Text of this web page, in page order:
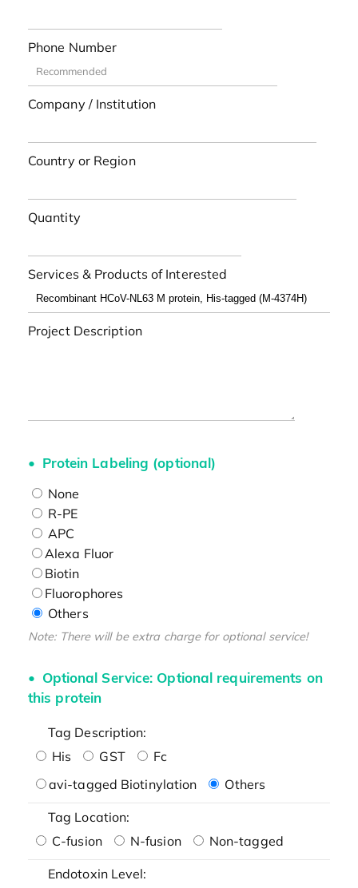
Phone Number
Company / Institution
Country or Region
Quantity
Services & Products of Interested
Project Description
Protein Labeling (optional)
None
R-PE
APC
Alexa Fluor
Biotin
Fluorophores
Others
Note: There will be extra charge for optional service!
Optional Service: Optional requirements on
this protein
Tag Description:
His
GST
Fc
avi-tagged Biotinylation
Others
Tag Location:
C-fusion
N-fusion Non-tagged
Endotoxin Level: